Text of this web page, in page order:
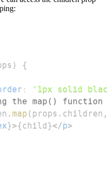
)
{
:
'1px solid
the map() function
. map ( props . children ,
}>{child }</p>